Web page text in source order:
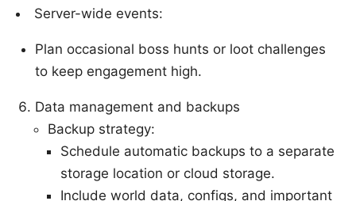
Server-wide events:
Plan occasional boss hunts or loot challenges
to keep engagement high.
Data management and backups
Backup strategy:
Schedule automatic backups to a separate
storage location or cloud storage.
Include world data, configs, and important